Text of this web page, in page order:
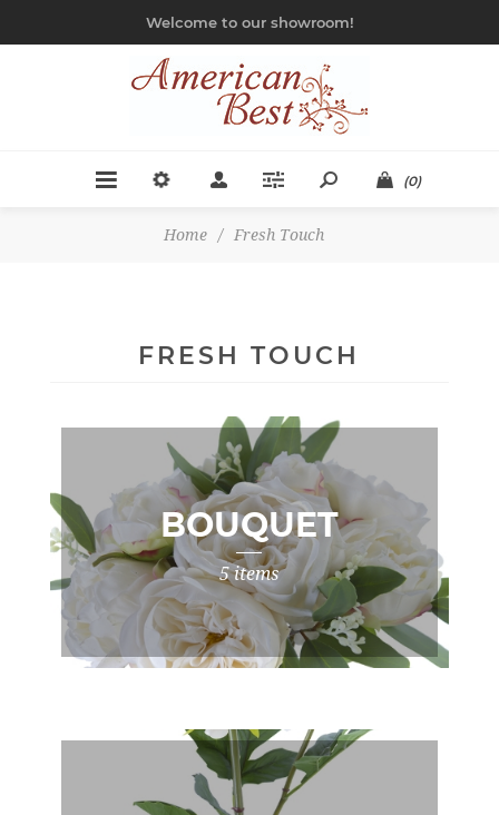
Welcome to our showroom!
(0)
Home / Fresh Touch
BOUQUET
5 items
FRESH TOUCH